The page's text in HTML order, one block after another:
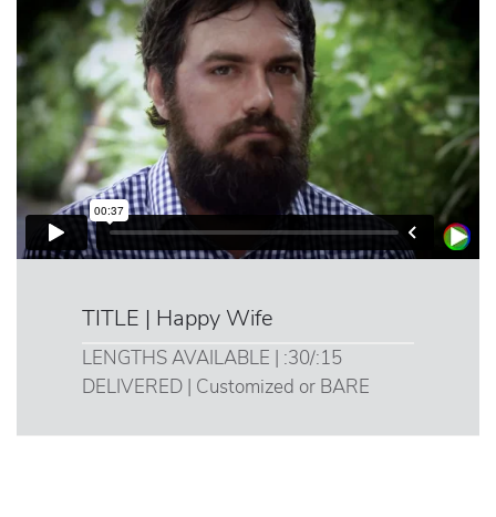
TITLE | Happy Wife
LENGTHS AVAILABLE | :30/:15
DELIVERED | Customized or BARE